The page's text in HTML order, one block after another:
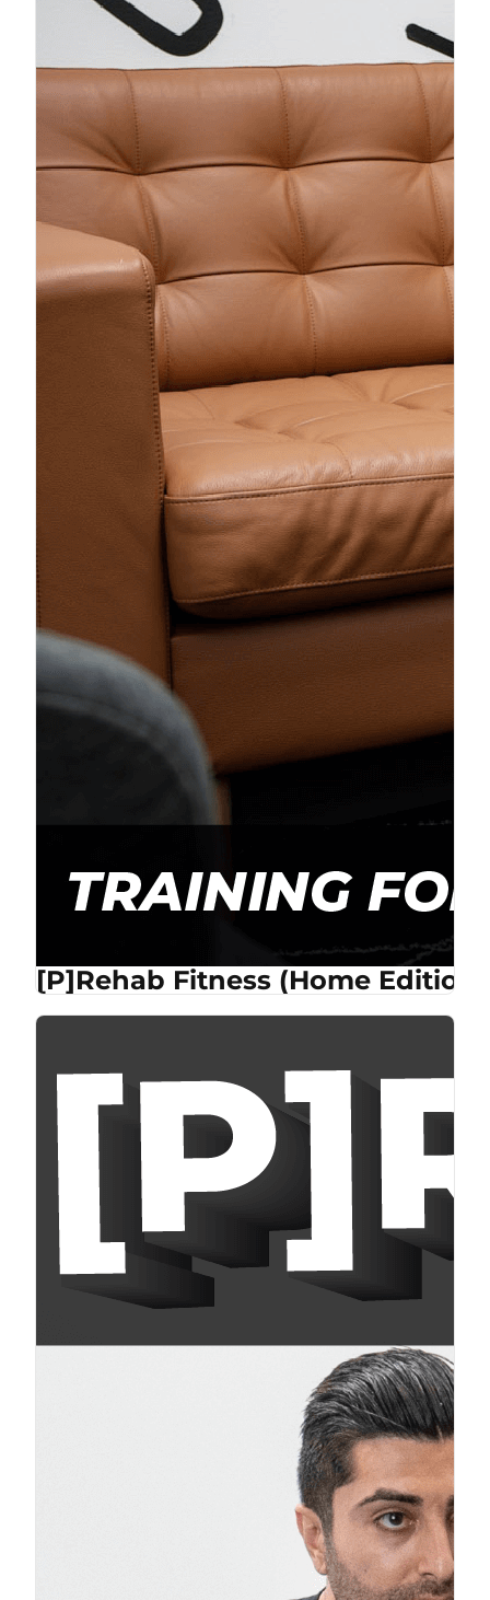
[P]Rehab Fitness (Home Edition)